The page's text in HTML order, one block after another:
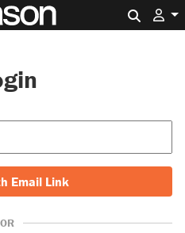
Email Link
OR